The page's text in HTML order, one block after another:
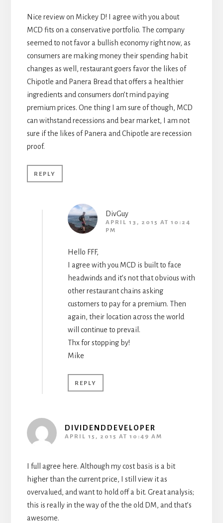
Nice review on Mickey D! I agree with you about
MCD fits on a conservative portfolio. The company
seemed to not favor a bullish economy right now, as
consumers are making money their spending habit
changes as well, restaurant goers favor the likes of
Chipotle and Panera Bread that offers a healthier
ingredients and consumers don’t mind paying
premium prices. One thing I am sure of though, MCD
can withstand recessions and bear market, I am not
sure if the likes of Panera and Chipotle are recession
proof.
REPLY
DivGuy
APRIL 13, 2015 AT 10:24
PM
Hello FFF,
I agree with you MCD is built to face
headwinds and it’s not that obvious with
other restaurant chains asking
customers to pay for a premium. Then
again, their location across the world
will continue to prevail.
Thx for stopping by!
Mike
REPLY
DIVIDENDDEVELOPER
APRIL 15, 2015 AT 10:49 AM
I full agree here. Although my cost basis is a bit
higher than the current price, I still view it as
overvalued, and want to hold off a bit. Great analysis;
this is really in the way of the the old DM, and that’s
awesome.